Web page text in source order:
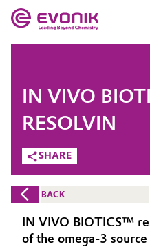
Market
Additive Manufacturing
Adhesives & Sealants
Aerospace
Evonik - Leading
Chemistry
What drives us
About Evonik
We go beyond
COMPANY
SHARE
IN VIVO
RESOLVIN
BACK
IN VIVO BIOTICS™
of the omega-3